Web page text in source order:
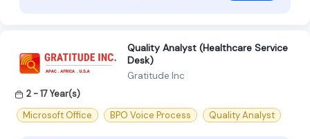
Quality Analyst (Healthcare Service
Desk)
Gratitude Inc
2 - 17 Year(s)
Microsoft Office
BPO Voice Process Quality Analyst